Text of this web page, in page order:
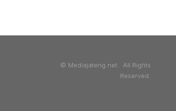
© Mediajateng.net. All Rights
Reserved.